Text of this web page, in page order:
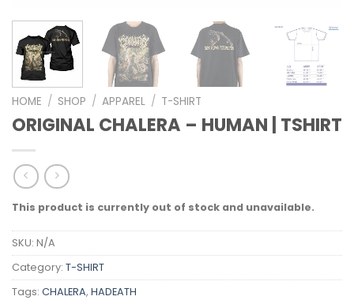
HOME / SHOP / APPAREL / T-SHIRT
ORIGINAL CHALERA – HUMAN | TSHIRT
This product is currently out of stock and unavailable.
SKU: N/A
Category: T-SHIRT
Tags: CHALERA, HADEATH